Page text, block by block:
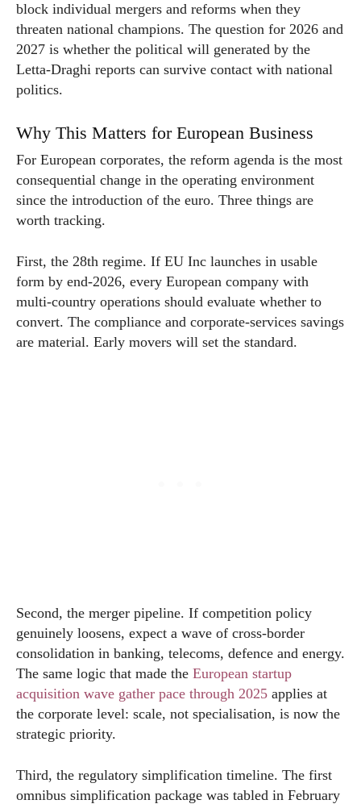
block individual mergers and reforms when they
threaten national champions. The question for 2026 and
2027 is whether the political will generated by the
Letta-Draghi reports can survive contact with national
politics.
Why This Matters for European Business
For European corporates, the reform agenda is the most
consequential change in the operating environment
since the introduction of the euro. Three things are
worth tracking.
First, the 28th regime. If EU Inc launches in usable
form by end-2026, every European company with
multi-country operations should evaluate whether to
convert. The compliance and corporate-services savings
are material. Early movers will set the standard.
Second, the merger pipeline. If competition policy
genuinely loosens, expect a wave of cross-border
consolidation in banking, telecoms, defence and energy.
The same logic that made the European startup
acquisition wave gather pace through 2025 applies at
the corporate level: scale, not specialisation, is now the
strategic priority.
Third, the regulatory simplification timeline. The first
omnibus simplification package was tabled in February